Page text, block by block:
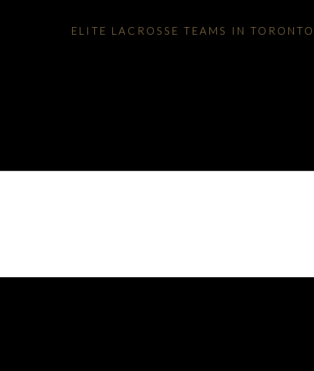
ELITE LACROSSE TEAMS IN TORONTO